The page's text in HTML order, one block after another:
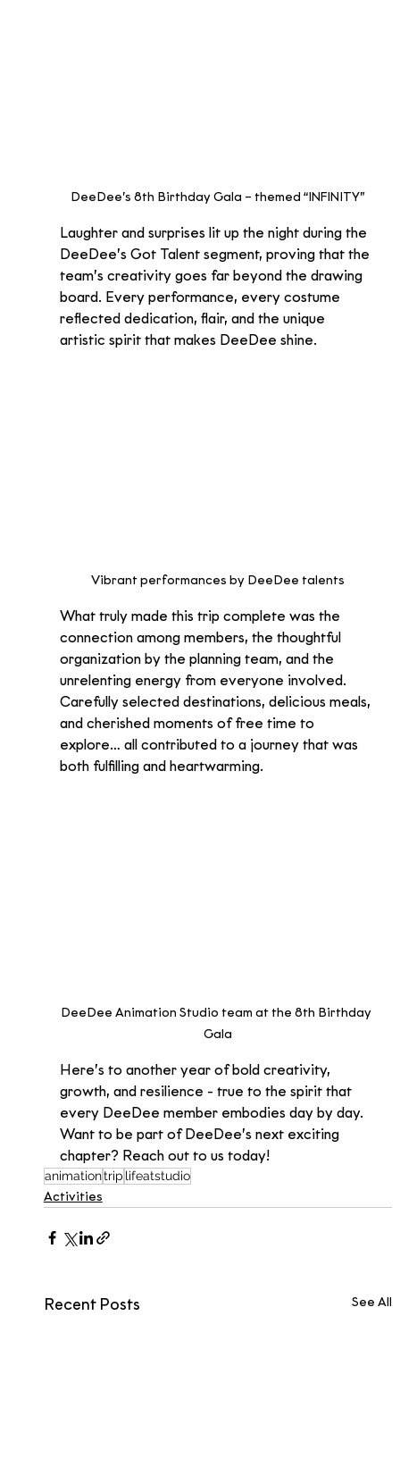
DeeDee’s 8th Birthday Gala – themed “INFINITY”
Laughter and surprises lit up the night during the
DeeDee’s Got Talent segment, proving that the
team’s creativity goes far beyond the drawing
board. Every performance, every costume
reflected dedication, flair, and the unique
artistic spirit that makes DeeDee shine.
Vibrant performances by DeeDee talents
What truly made this trip complete was the
connection among members, the thoughtful
organization by the planning team, and the
unrelenting energy from everyone involved.
Carefully selected destinations, delicious meals,
and cherished moments of free time to
explore… all contributed to a journey that was
both fulfilling and heartwarming.
DeeDee Animation Studio team at the 8th Birthday
Gala
Here’s to another year of bold creativity,
growth, and resilience - true to the spirit that
every DeeDee member embodies day by day.
Want to be part of DeeDee’s next exciting
chapter? Reach out to us today!
animationtrip lifeatstudio
Activities
Recent Posts See All